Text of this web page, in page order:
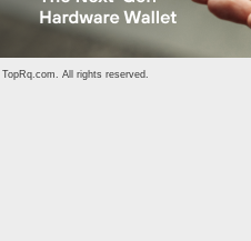
TopRq.com. All rights reserved.